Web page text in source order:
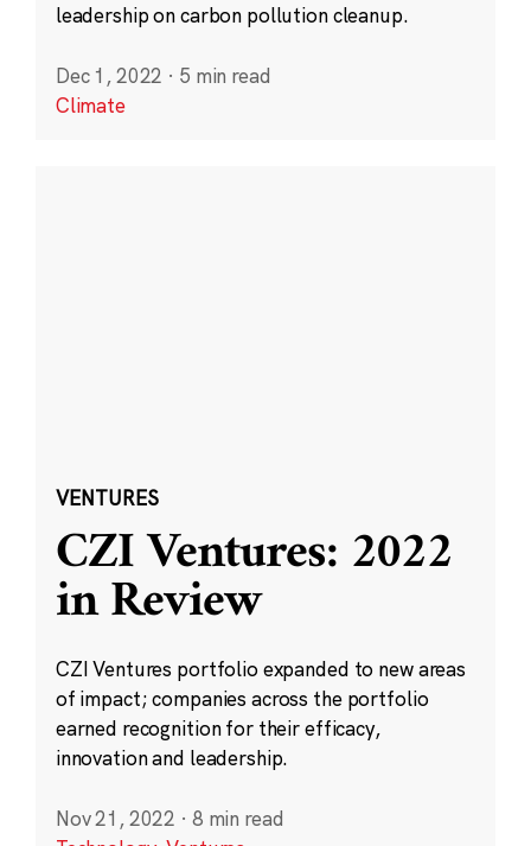
leadership on carbon pollution cleanup.
Dec 1, 2022 · 5 min read
Climate
VENTURES
CZI Ventures: 2022
in Review
CZI Ventures portfolio expanded to new areas
of impact; companies across the portfolio
earned recognition for their efficacy,
innovation and leadership.
Nov 21, 2022 · 8 min read